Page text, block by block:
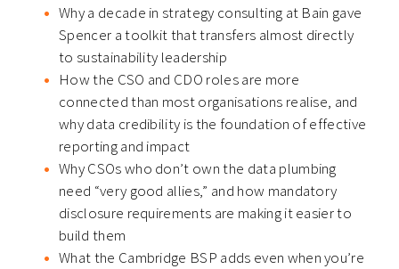
Why a decade in strategy consulting at Bain gave
Spencer a toolkit that transfers almost directly
to sustainability leadership
How the CSO and CDO roles are more
connected than most organisations realise, and
why data credibility is the foundation of effective
reporting and impact
Why CSOs who don’t own the data plumbing
need “very good allies,” and how mandatory
disclosure requirements are making it easier to
build them
What the Cambridge BSP adds even when you’re